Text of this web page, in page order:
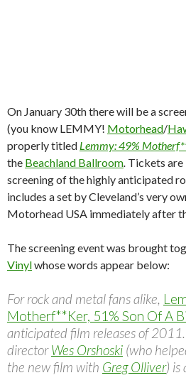
On January 30th there will be a
(you know LEMMY! Motorhead/
properly titled Lemmy: 49%
the Beachland Ballroom. Tickets are
screening of the highly anticipated
includes a set by Cleveland’s very
Motorhead USA immediately after
The screening event was brought
Vinylwhose words appear below:
For rock and metal fans alike,
Motherf**Ker, 51% Son Of A
anticipated film releases of
directorWes Orshoski (who
the new film with Greg Olliver) is